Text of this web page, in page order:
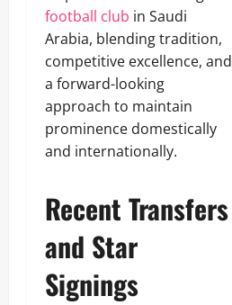
football club in Saudi
Arabia, blending tradition,
competitive excellence, and
a forward-looking
approach to maintain
prominence domestically
and internationally.
Recent Transfers
and Star
Signings